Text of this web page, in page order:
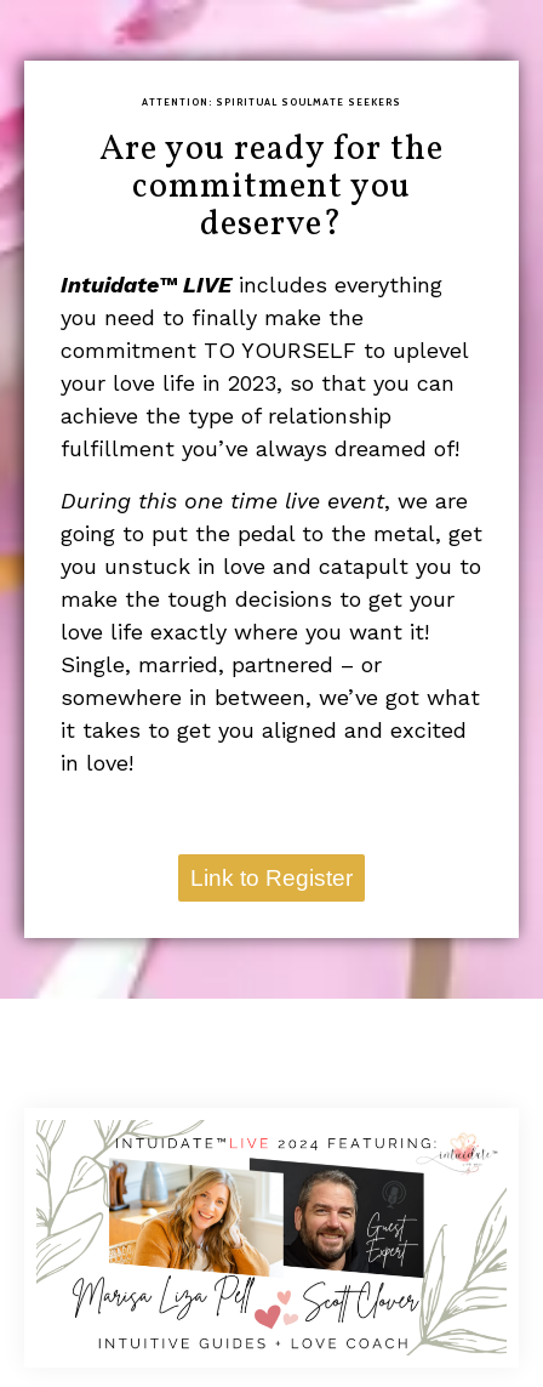
ATTENTION: SPIRITUAL SOULMATE SEEKERS
Are you ready for the
commitment you
deserve?
Intuidate™ LIVEincludes everything
you need to finally make the
commitment TO YOURSELF to uplevel
your love life in 2023, so that you can
achieve the type of relationship
fulfillment you’ve always dreamed of!
During this one time live event, we are
going to put the pedal to the metal, get
you unstuck in love and catapult you to
make the tough decisions to get your
love life exactly where you want it!
Single, married, partnered – or
somewhere in between, we’ve got what
it takes to get you aligned and excited
in love!
Link to Register